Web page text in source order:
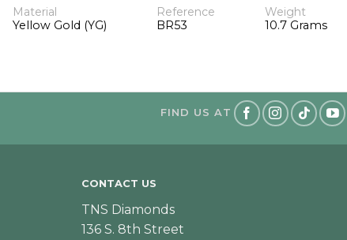
Material
Yellow Gold (YG)
Reference
BR53
Weight
10.7 Grams
FIND US AT
CONTACT US
TNS Diamonds
136 S. 8th Street